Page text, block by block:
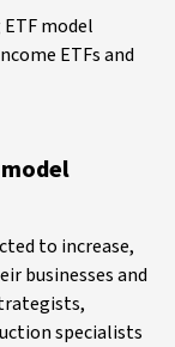
model
ETFs and
to increase,
businesses and
specialists